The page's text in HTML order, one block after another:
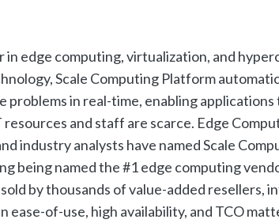
in edge computing, virtualization, and
Scale Computing Platform
in real-time, enabling applications
resources and staff are scarce. Edge
industry analysts have named Scale
being named the #1 edge computing
by thousands of value-added resellers,
of-use, high availability, and TCO